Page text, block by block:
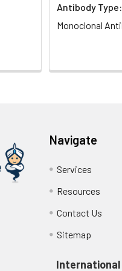
IgG
Antibody Type:
Monoclonal
Navigate
Services
Resources
Contact Us
Sitemap
International